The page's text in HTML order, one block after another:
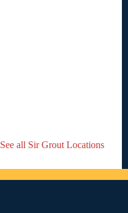
See all Sir Grout Locations